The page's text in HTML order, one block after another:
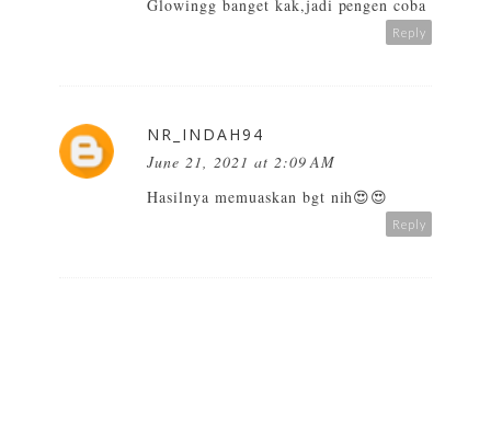
Glowingg banget kak,jadi pengen coba
Reply
NR_INDAH94
June 21, 2021 at 2:09 AM
Hasilnya memuaskan bgt nih😍😍
Reply